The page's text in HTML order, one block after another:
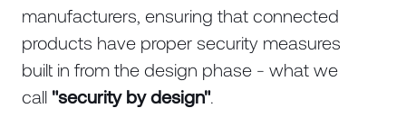
manufacturers, ensuring that connected
products have proper security measures
built in from the design phase - what we
call "security by design".